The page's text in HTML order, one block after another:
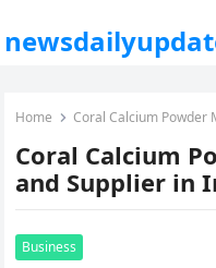
Home Coral Calcium Powder
Coral Calcium
and Supplier in
Business